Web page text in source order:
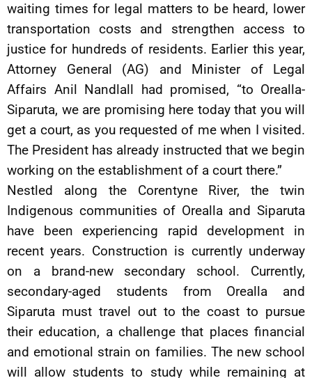
waiting times for legal matters to be heard, lower
transportation costs and strengthen access to
justice for hundreds of residents. Earlier this year,
Attorney General (AG) and Minister of Legal
Affairs Anil Nandlall had promised, “to Orealla-
Siparuta, we are promising here today that you will
get a court, as you requested of me when I visited.
The President has already instructed that we begin
working on the establishment of a court there.”
Nestled along the Corentyne River, the twin
Indigenous communities of Orealla and Siparuta
have been experiencing rapid development in
recent years. Construction is currently underway
on a brand-new secondary school. Currently,
secondary-aged students from Orealla and
Siparuta must travel out to the coast to pursue
their education, a challenge that places financial
and emotional strain on families. The new school
will allow students to study while remaining at